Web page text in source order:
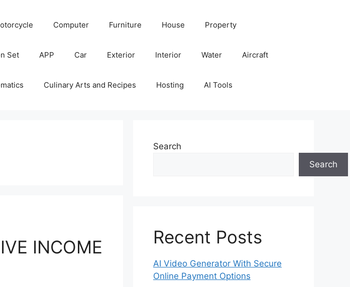
Computer Furniture House Property
Set APP Car Exterior Interior Water Aircraft
Culinary Arts and Recipes Hosting AI Tools
INCOME
Search
Search
Recent Posts
AI Video Generator With Secure
Online Payment Options